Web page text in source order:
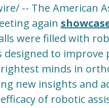
-- The American
again
were filled with
to improve
minds in
new insights and
of robotic